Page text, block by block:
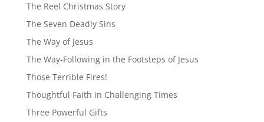
The Reel Christmas Story
The Seven Deadly Sins
The Way of Jesus
The Way-Following in the Footsteps of Jesus
Those Terrible Fires!
Thoughtful Faith in Challenging Times
Three Powerful Gifts